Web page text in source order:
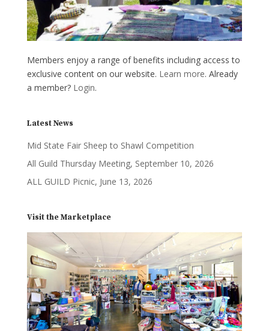
Members enjoy a range of benefits including access to
exclusive content on our website. Learn more. Already
a member? Login.
Latest News
Mid State Fair Sheep to Shawl Competition
All Guild Thursday Meeting, September 10, 2026
ALL GUILD Picnic, June 13, 2026
Visit the Marketplace